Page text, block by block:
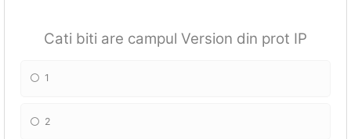
Cati biti are campul Version din prot IP
1
2